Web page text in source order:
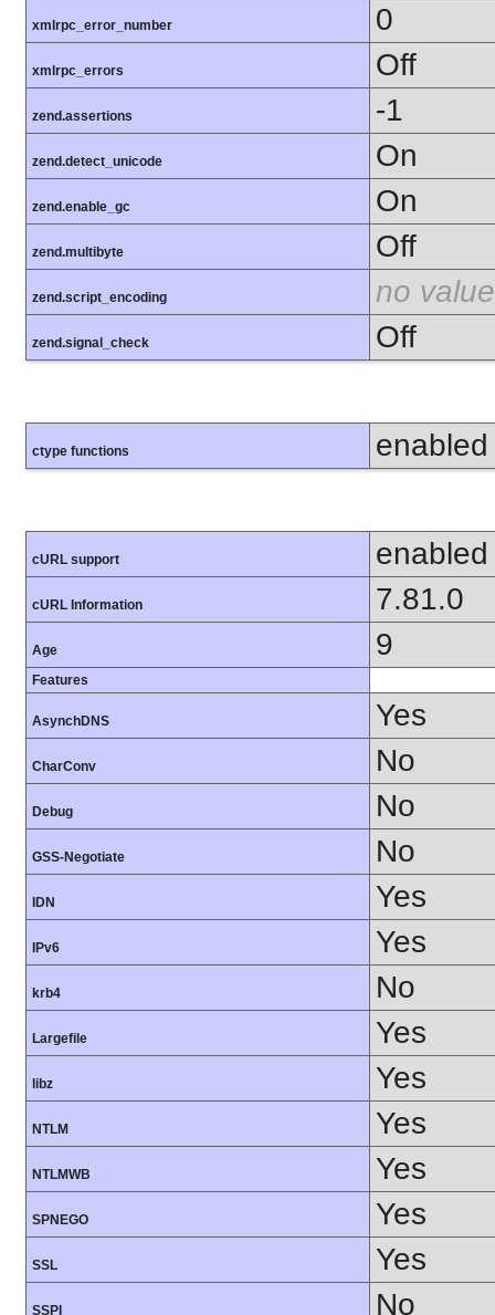
xmlrpc_error_number 0
xmlrpc_errors Off
zend.assertions -1
zend.detect_unicode On
zend.enable_gc On
zend.multibyte Off
zend.script_encoding no value
zend.signal_check Off
ctype functions enabled
cURL support enabled
cURL Information 7.81.0
Age 9
Features
AsynchDNS Yes
CharConv No
Debug No
GSS-Negotiate No
IDN Yes
IPv6 Yes
krb4 No
Largefile Yes
libz Yes
NTLM Yes
NTLMWB Yes
SPNEGO Yes
SSL Yes
SSPI No